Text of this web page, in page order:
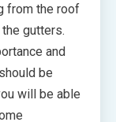
from the roof
gutters.
and
be
will be able